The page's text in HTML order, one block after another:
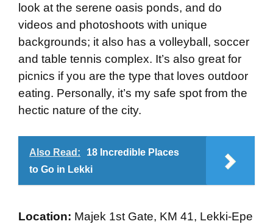
look at the serene oasis ponds, and do
videos and photoshoots with unique
backgrounds; it also has a volleyball, soccer
and table tennis complex. It’s also great for
picnics if you are the type that loves outdoor
eating. Personally, it’s my safe spot from the
hectic nature of the city.
Also Read:
18 Incredible Places
to Go in Lekki
Location: Majek 1st Gate, KM 41, Lekki-Epe